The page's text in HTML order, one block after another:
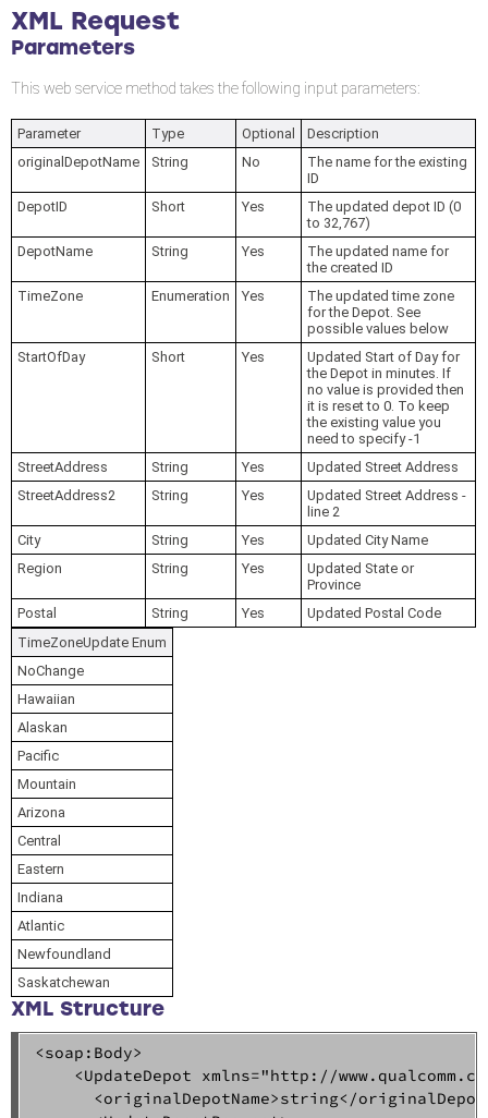
XML Request
Parameters
This web service method takes the following input parameters:
Parameter Type Optional
Description
originalDepotName
String No
The name for the existing
ID
DepotID
Short Yes
The updated depot ID (0
to 32,767)
DepotName
String Yes
The updated name for
the created ID
TimeZone
Enumeration Yes
The updated time zone
for the Depot. See
possible values below
StartOfDay
Short Yes
Updated Start of Day for
the Depot in minutes. If
no value is provided then
it is reset to 0. To keep
the existing value you
need to specify -1
StreetAddress
String Yes
Updated Street Address
StreetAddress2
String Yes
Updated Street Address -
line 2
City
String Yes
Updated City Name
Region
String Yes
Updated State or
Province
Postal
String Yes
Updated Postal Code
TimeZoneUpdate Enum
NoChange
Hawaiian
Alaskan
Pacific
Mountain
Arizona
Central
Eastern
Indiana
Atlantic
Newfoundland
Saskatchewan
XML Structure
<soap:Body>
<UpdateDepot xmlns="http://
<originalDepotName>string</